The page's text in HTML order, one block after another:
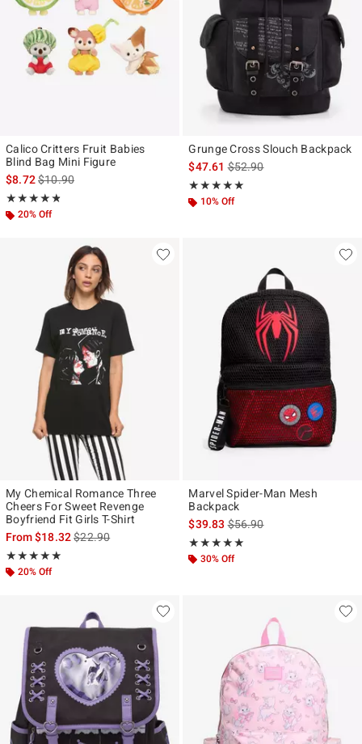
Calico Critters Fruit Babies
Blind Bag Mini Figure
$8.72is sales price, the original price is
$10.90
★★★★★
Rating, 4.754 out of 5
★★★★★
20% Off
Grunge Cross Slouch Backpack
$47.61is sales price, the original
$52.90
★★★★★
Rating, 4.875 out of 5
★★★★★
10% Off
My Chemical Romance Three
Cheers For Sweet Revenge
Boyfriend Fit Girls T-Shirt
From$18.32is sales price, the original price is
$22.90
★★★★★
Rating, 4.849 out of 5
★★★★★
20% Off
Marvel Spider-Man Mesh
Backpack
$39.83is sales price, the original
$56.90
★★★★★
Rating, 5 out of 5
★★★★★
30% Off